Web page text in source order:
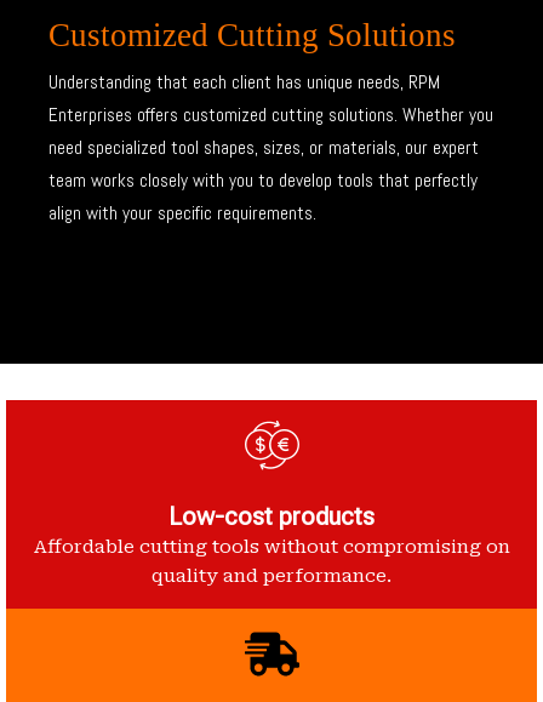
Customized Cutting Solutions
Understanding that each client has unique needs, RPM
Enterprises offers customized cutting solutions. Whether you
need specialized tool shapes, sizes, or materials, our expert
team works closely with you to develop tools that perfectly
align with your specific requirements.
Low-cost products
Affordable cutting tools without compromising on
quality and performance.